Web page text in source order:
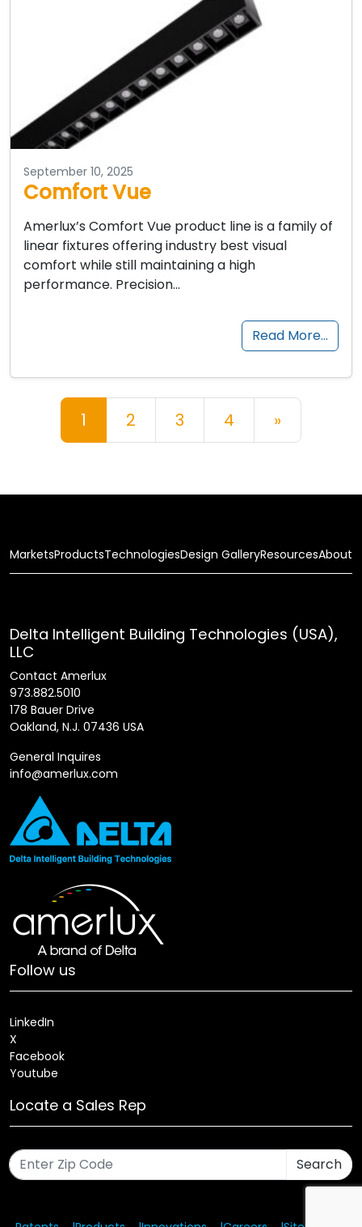
September 10, 2025
Comfort Vue
Amerlux’s Comfort Vue product line is a family of
linear fixtures offering industry best visual
comfort while still maintaining a high
performance. Precision…
Read More…
Posts navigation
1 2 3 4 »
MarketsProductsTechnologiesDesign GalleryResourcesAbout
Delta Intelligent Building Technologies (USA),
LLC
Contact Amerlux
973.882.5010
178 Bauer Drive
Oakland, N.J. 07436 USA
General Inquires
info@amerlux.com
Follow us
LinkedIn
X
Facebook
Youtube
Locate a Sales Rep
Search